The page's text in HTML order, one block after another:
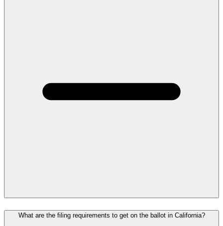
What are the filing requirements to get on the ballot in California?